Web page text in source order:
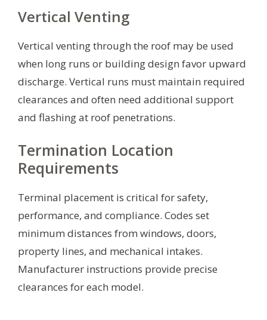
Vertical Venting
Vertical venting through the roof may be used
when long runs or building design favor upward
discharge. Vertical runs must maintain required
clearances and often need additional support
and flashing at roof penetrations.
Termination Location
Requirements
Terminal placement is critical for safety,
performance, and compliance. Codes set
minimum distances from windows, doors,
property lines, and mechanical intakes.
Manufacturer instructions provide precise
clearances for each model.